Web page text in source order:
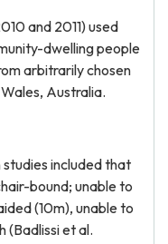
and 2011) used
dwelling people
arbitrarily chosen
Australia.
included that
bound; unable to
(10m), unable to
(Badlissi et al.